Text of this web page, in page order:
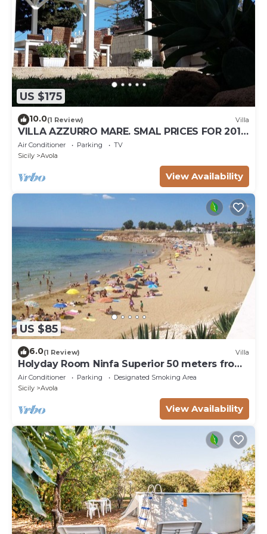
US $175
10.0(1 Review) Villa
VILLA AZZURRO MARE. SMAL PRICES FOR 2019.
DISCOUNTS FOR WEEKLY STAYS.
Air Conditioner Parking
TV
Sicily
Avola
View Availability
US $85
6.0(1 Review) Villa
Holyday Room Ninfa Superior 50 meters from
the beach
Air Conditioner Parking
Designated Smoking Area
Sicily
Avola
View Availability